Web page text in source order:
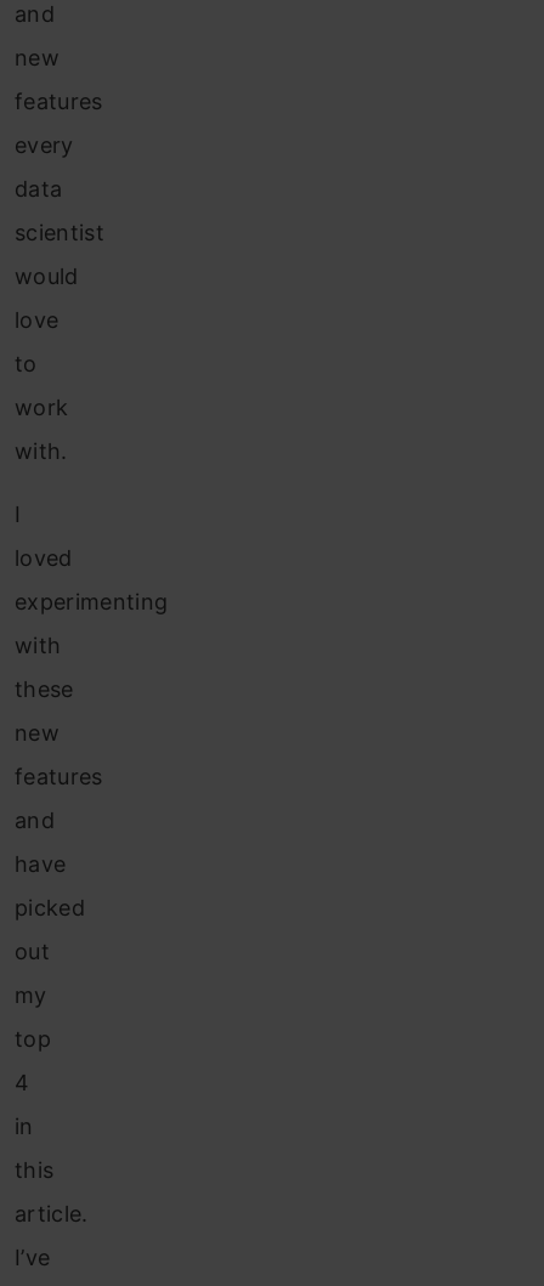
and
new
features
every
data
scientist
would
love
to
work
with.
I
loved
experimenting
with
these
new
features
and
have
picked
out
my
top
4
in
this
article.
I’ve